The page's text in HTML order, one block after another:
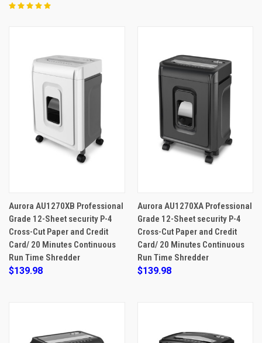
Aurora AU1270XB Professional
Grade 12-Sheet security P-4
Cross-Cut Paper and Credit
Card/ 20 Minutes Continuous
Run Time Shredder
$139.98
Aurora AU1270XA Professional
Grade 12-Sheet security P-4
Cross-Cut Paper and Credit
Card/ 20 Minutes Continuous
Run Time Shredder
$139.98